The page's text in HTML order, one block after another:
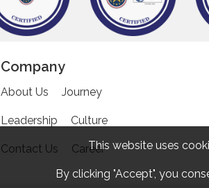
Company
About Us Journey
Leadership Culture
Contact Us CareerThis website uses
By clicking "Accept", you